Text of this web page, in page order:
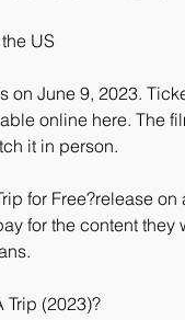
US
online here. The
it in person.
for the content
Trip (2023)?